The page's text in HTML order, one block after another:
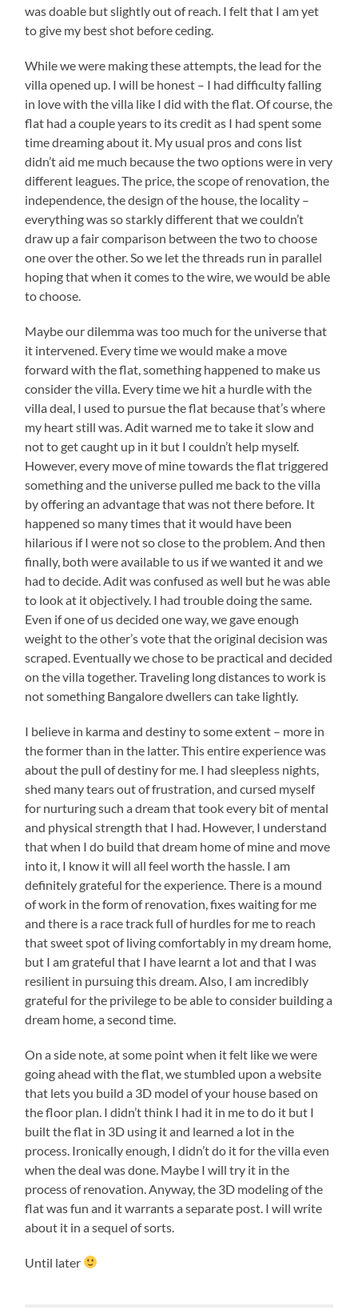
was doable but slightly out of reach. I felt that I am yet
to give my best shot before ceding.
While we were making these attempts, the lead for the
villa opened up. I will be honest – I had difficulty falling
in love with the villa like I did with the flat. Of course, the
flat had a couple years to its credit as I had spent some
time dreaming about it. My usual pros and cons list
didn’t aid me much because the two options were in very
different leagues. The price, the scope of renovation, the
independence, the design of the house, the locality –
everything was so starkly different that we couldn’t
draw up a fair comparison between the two to choose
one over the other. So we let the threads run in parallel
hoping that when it comes to the wire, we would be able
to choose.
Maybe our dilemma was too much for the universe that
it intervened. Every time we would make a move
forward with the flat, something happened to make us
consider the villa. Every time we hit a hurdle with the
villa deal, I used to pursue the flat because that’s where
my heart still was. Adit warned me to take it slow and
not to get caught up in it but I couldn’t help myself.
However, every move of mine towards the flat triggered
something and the universe pulled me back to the villa
by offering an advantage that was not there before. It
happened so many times that it would have been
hilarious if I were not so close to the problem. And then
finally, both were available to us if we wanted it and we
had to decide. Adit was confused as well but he was able
to look at it objectively. I had trouble doing the same.
Even if one of us decided one way, we gave enough
weight to the other’s vote that the original decision was
scraped. Eventually we chose to be practical and decided
on the villa together. Traveling long distances to work is
not something Bangalore dwellers can take lightly.
I believe in karma and destiny to some extent – more in
the former than in the latter. This entire experience was
about the pull of destiny for me. I had sleepless nights,
shed many tears out of frustration, and cursed myself
for nurturing such a dream that took every bit of mental
and physical strength that I had. However, I understand
that when I do build that dream home of mine and move
into it, I know it will all feel worth the hassle. I am
definitely grateful for the experience. There is a mound
of work in the form of renovation, fixes waiting for me
and there is a race track full of hurdles for me to reach
that sweet spot of living comfortably in my dream home,
but I am grateful that I have learnt a lot and that I was
resilient in pursuing this dream. Also, I am incredibly
grateful for the privilege to be able to consider building a
dream home, a second time.
On a side note, at some point when it felt like we were
going ahead with the flat, we stumbled upon a website
that lets you build a 3D model of your house based on
the floor plan. I didn’t think I had it in me to do it but I
built the flat in 3D using it and learned a lot in the
process. Ironically enough, I didn’t do it for the villa even
when the deal was done. Maybe I will try it in the
process of renovation. Anyway, the 3D modeling of the
flat was fun and it warrants a separate post. I will write
about it in a sequel of sorts.
Until later